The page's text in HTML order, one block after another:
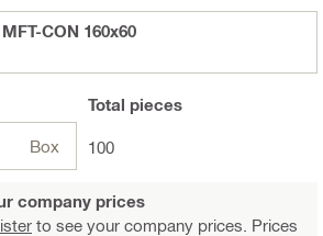
CON 160x60
Box
Total pieces
100
company prices
to see your company prices. Prices